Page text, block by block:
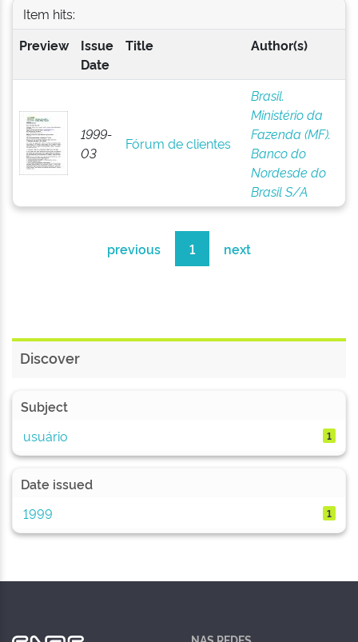
Item hits:
Preview
Issue
Date
Title Author(s)
1999-
03
Fórum de clientes
Brasil.
Ministério da
Fazenda (MF).
Banco do
Nordesde do
Brasil S/A
previous 1 next
Discover
Subject
usuário
1
Date issued
1999
1